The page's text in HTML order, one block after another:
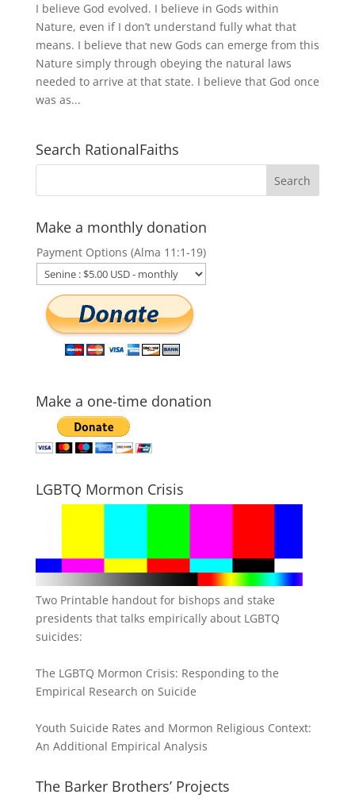
I believe God evolved. I believe in Gods within
Nature, even if I don’t understand fully what that
means. I believe that new Gods can emerge from this
Nature simply through obeying the natural laws
needed to arrive at that state. I believe that God once
was as...
Search RationalFaiths
Make a monthly donation
Payment Options (Alma 11:1-19)
Make a one-time donation
LGBTQ Mormon Crisis
Two Printable handout for bishops and stake
presidents that talks empirically about LGBTQ
suicides:
The LGBTQ Mormon Crisis: Responding to the
Empirical Research on Suicide
Youth Suicide Rates and Mormon Religious Context:
An Additional Empirical Analysis
The Barker Brothers’ Projects